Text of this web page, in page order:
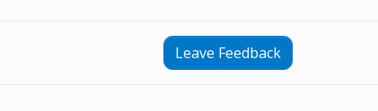
Leave Feedback